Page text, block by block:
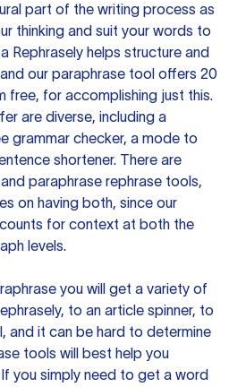
part of the writing process as
thinking and suit your words to
Rephrasely helps structure and
our paraphrase tool offers 20
free, for accomplishing just this.
are diverse, including a
grammar checker, a mode to
shortener. There are
paraphrase rephrase tools,
on having both, since our
for context at both the
levels.
you will get a variety of
, to an article spinner, to
and it can be hard to determine
tools will best help you
you simply need to get a word